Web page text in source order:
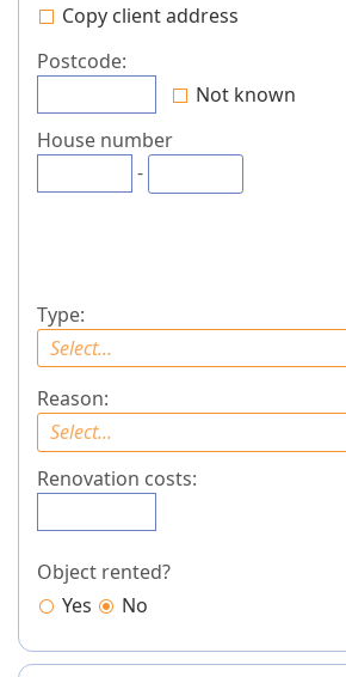
Copy client address
Postcode:
Not known
House number
-
Type:
Select...
Reason:
Select...
Renovation costs:
Object rented?
Yes
No